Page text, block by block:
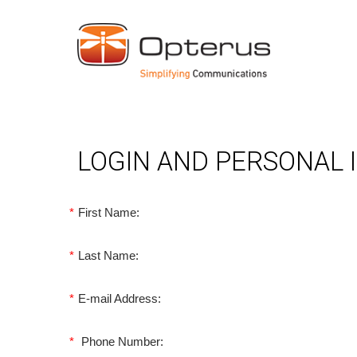
LOGIN AND PERSONAL
* First Name:
* Last Name:
* E-mail Address:
* Phone Number: